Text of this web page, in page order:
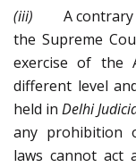
(iii) A contrary
the Supreme
exercise of the
different level
held in Delhi
any prohibition
laws cannot act